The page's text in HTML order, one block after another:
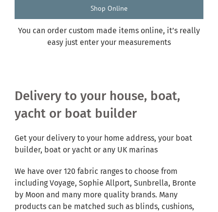
Shop Online
You can order custom made items online, it’s really
easy just enter your measurements
Delivery to your house, boat,
yacht or boat builder
Get your delivery to your home address, your boat
builder, boat or yacht or any UK marinas
We have over 120 fabric ranges to choose from
including Voyage, Sophie Allport, Sunbrella, Bronte
by Moon and many more quality brands. Many
products can be matched such as blinds, cushions,